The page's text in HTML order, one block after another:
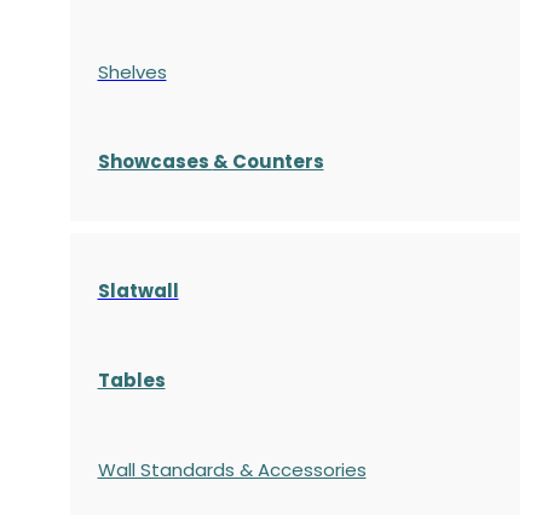
Shelves
Showcases & Counters
Slatwall
Tables
Wall Standards & Accessories